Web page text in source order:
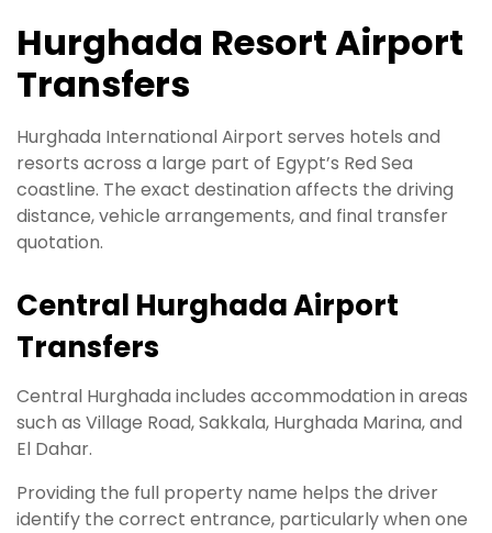
Hurghada Resort Airport
Transfers
Hurghada International Airport serves hotels and
resorts across a large part of Egypt’s Red Sea
coastline. The exact destination affects the driving
distance, vehicle arrangements, and final transfer
quotation.
Central Hurghada Airport
Transfers
Central Hurghada includes accommodation in areas
such as Village Road, Sakkala, Hurghada Marina, and
El Dahar.
Providing the full property name helps the driver
identify the correct entrance, particularly when one